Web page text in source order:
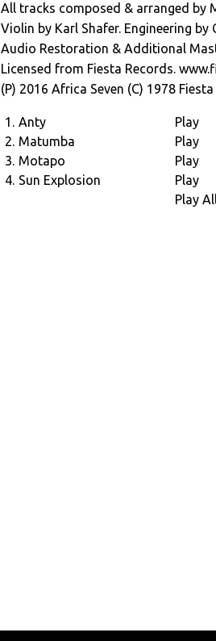
Remember its 1978 and Disco is in
the times have made their way into
xylophone on â€œSun
climate.
All tracks composed & arranged by
Violin by Karl Shafer. Engineering by
Audio Restoration & Additional
Licensed from Fiesta Records.
(P) 2016 Africa Seven (C) 1978
1. Anty Play
2. Matumba Play
3. Motapo Play
4. Sun Explosion Play
Play